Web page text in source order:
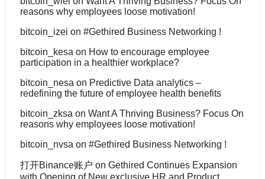
reasons why employees loose motivation!
bitcoin_izei on #Gethired Business Networking !
bitcoin_kesa on How to encourage employee
participation in a healthier workplace?
bitcoin_nesa on Predictive Data analytics –
redefining the future of employee health benefits
bitcoin_zksa on Want A Thriving Business? Focus On
reasons why employees loose motivation!
bitcoin_nvsa on #Gethired Business Networking !
打开Binance账户 on Gethired Continues Expansion
with Opening of New exclusive HR and Product